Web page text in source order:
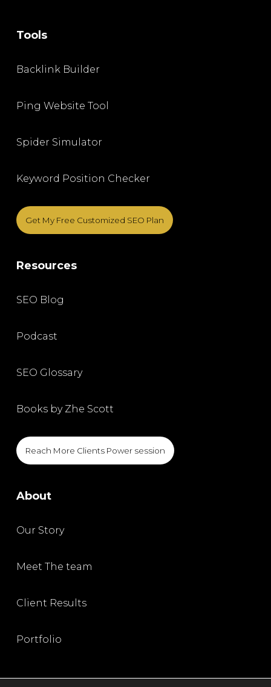
Tools
Backlink Builder
Ping Website Tool
Spider Simulator
Keyword Position Checker
Get My Free Customized SEO Plan
Resources
SEO Blog
Podcast
SEO Glossary
Books by Zhe Scott
Reach More Clients Power session
About
Our Story
Meet The team
Client Results
Portfolio